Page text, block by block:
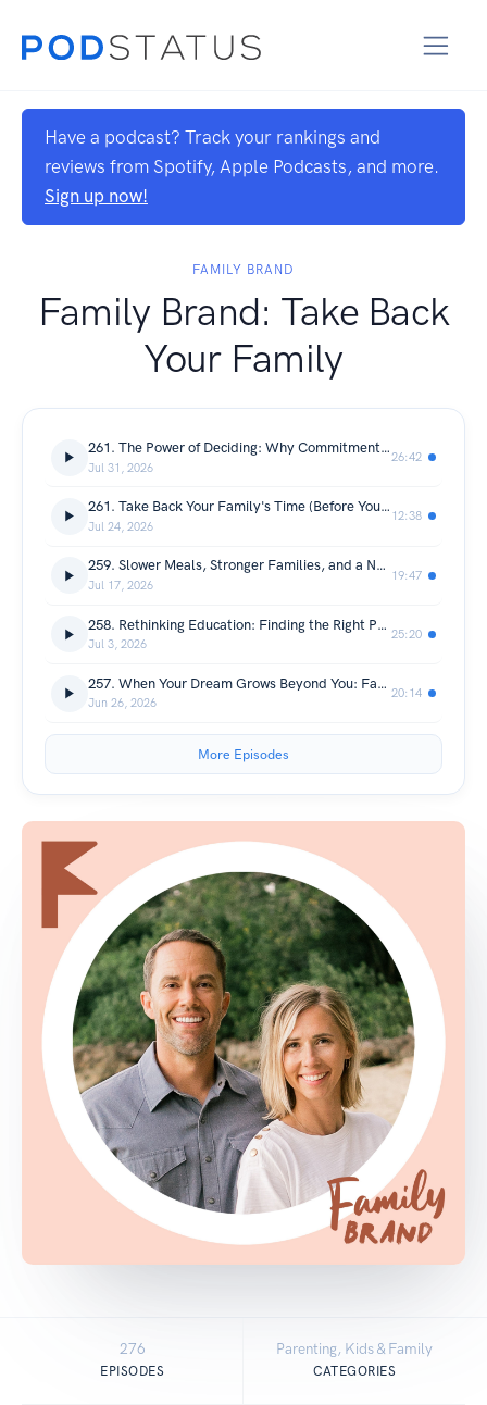
Have a podcast? Track your rankings and
reviews from Spotify, Apple Podcasts, and more.
Sign up now!
FAMILY BRAND
Family Brand: Take Back
Your Family
261. The Power of Deciding: Why Commitment Changes Everything
Jul 31, 2026
26:42
261. Take Back Your Family's Time (Before Your Calendar Does)
Jul 24, 2026
12:38
259. Slower Meals, Stronger Families, and a New View of the World: Takeaways From Croatia and Turkey
Jul 17, 2026
19:47
258. Rethinking Education: Finding the Right Path for Your Child with Expert Guest Tate Smith
Jul 3, 2026
25:20
257. When Your Dream Grows Beyond You: Family Brand® Has Been Adopted
Jun 26, 2026
20:14
More Episodes
276
EPISODES
Parenting, Kids & Family
CATEGORIES